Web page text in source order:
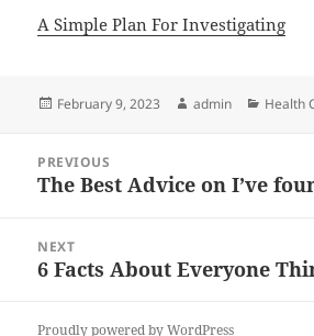
A Simple Plan For Investigating
Posted
February 9, 2023 Author
admin Health
navigation
PREVIOUS
Previous
The Best Advice on I’ve
NEXT
Next
6 Facts About Everyone
Proudly powered by WordPress